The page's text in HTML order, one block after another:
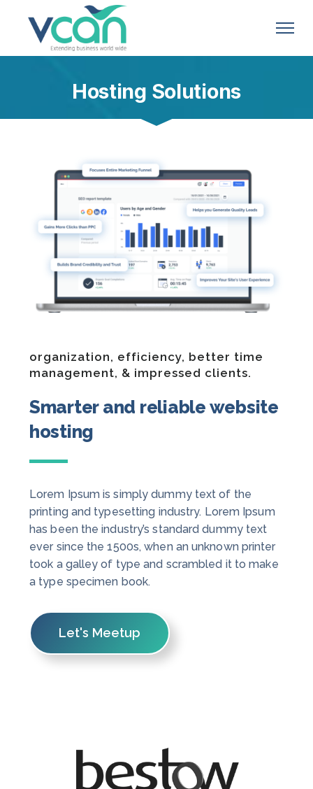
Hosting Solutions
organization, efficiency, better time
management, & impressed clients.
Smarter and reliable website
hosting
Lorem Ipsum is simply dummy text of the
printing and typesetting industry. Lorem Ipsum
has been the industry’s standard dummy text
ever since the 1500s, when an unknown printer
took a galley of type and scrambled it to make
a type specimen book.
Let's Meetup